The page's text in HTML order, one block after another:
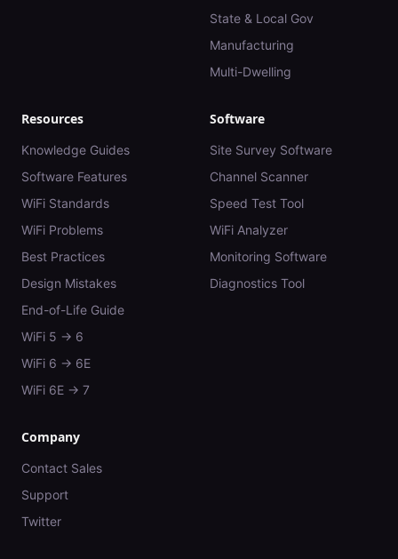
State & Local Gov
Manufacturing
Multi-Dwelling
Resources
Knowledge Guides
Software Features
WiFi Standards
WiFi Problems
Best Practices
Design Mistakes
End-of-Life Guide
WiFi 5 → 6
WiFi 6 → 6E
WiFi 6E → 7
Software
Site Survey Software
Channel Scanner
Speed Test Tool
WiFi Analyzer
Monitoring Software
Diagnostics Tool
Company
Contact Sales
Support
Twitter